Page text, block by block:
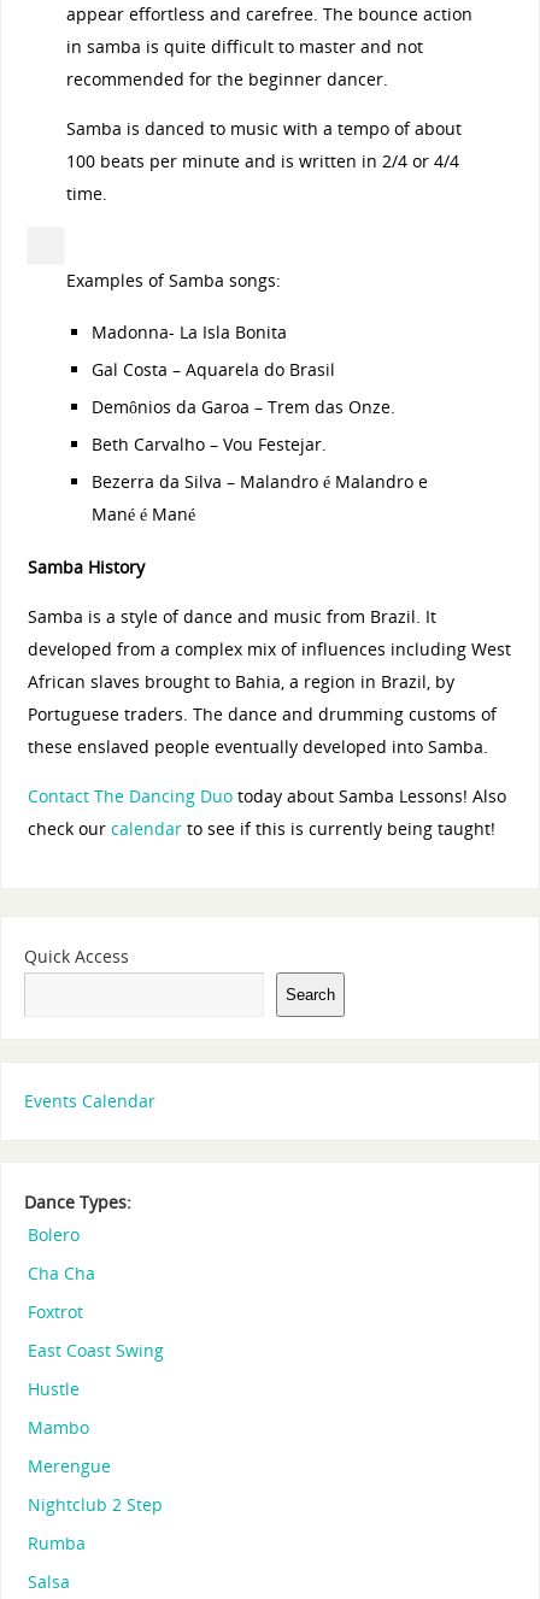
appear effortless and carefree. The bounce action
in samba is quite difficult to master and not
recommended for the beginner dancer.
Samba is danced to music with a tempo of about
100 beats per minute and is written in 2/4 or 4/4
time.
Examples of Samba songs:
Madonna- La Isla Bonita
Gal Costa – Aquarela do Brasil
Demônios da Garoa – Trem das Onze.
Beth Carvalho – Vou Festejar.
Bezerra da Silva – Malandro é Malandro e
Mané é Mané
Samba History
Samba is a style of dance and music from Brazil. It
developed from a complex mix of influences including West
African slaves brought to Bahia, a region in Brazil, by
Portuguese traders. The dance and drumming customs of
these enslaved people eventually developed into Samba.
Contact The Dancing Duo today about Samba Lessons! Also
check our calendarto see if this is currently being taught!
Quick Access
Search
Events Calendar
Dance Types:
Bolero
Cha Cha
Foxtrot
East Coast Swing
Hustle
Mambo
Merengue
Nightclub 2 Step
Rumba
Salsa